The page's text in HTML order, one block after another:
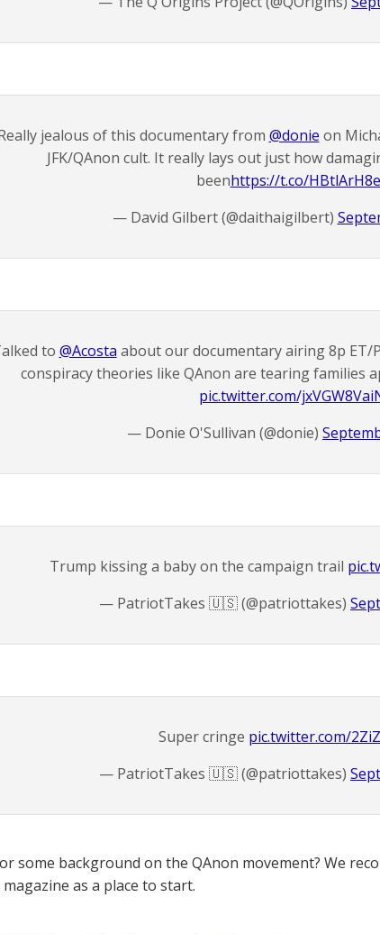
jealous of this documentary from @donie on
JFK/QAnon cult. It really lays out just how
beenhttps://t.co/
— David Gilbert (@daithaigilbert)
to @Acosta about our documentary airing 8p ET/
conspiracy theories like QAnon are tearing families
pic.twitter.com/
— Donie O'Sullivan (@donie)
Trump kissing a baby on the campaign trail
— PatriotTakes 🇺🇸 (@patriottakes)
Super cringe pic.twitter.com/
— PatriotTakes 🇺🇸 (@patriottakes)
some background on the QAnon movement? We
as a place to start.